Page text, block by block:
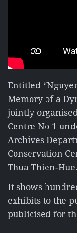
Entitled
Memory of a
jointly
Centre No 1
Archives
Conservation
Thua Thien-Hue.
It shows
exhibits to the
publicised for